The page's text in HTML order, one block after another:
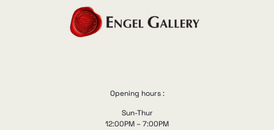
Opening hours :
Sun-Thur
12:00PM – 7:00PM